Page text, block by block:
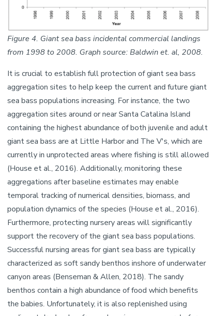
Figure 4. Giant sea bass incidental commercial landings
from 1998 to 2008. Graph source: Baldwin et. al, 2008.
It is crucial to establish full protection of giant sea bass
aggregation sites to help keep the current and future giant
sea bass populations increasing. For instance, the two
aggregation sites around or near Santa Catalina Island
containing the highest abundance of both juvenile and adult
giant sea bass are at Little Harbor and The V's, which are
currently in unprotected areas where fishing is still allowed
(House et al., 2016). Additionally, monitoring these
aggregations after baseline estimates may enable
temporal tracking of numerical densities, biomass, and
population dynamics of the species (House et al., 2016).
Furthermore, protecting nursery areas will significantly
support the recovery of the giant sea bass populations.
Successful nursing areas for giant sea bass are typically
characterized as soft sandy benthos inshore of underwater
canyon areas (Benseman & Allen, 2018). The sandy
benthos contain a high abundance of food which benefits
the babies. Unfortunately, it is also replenished using